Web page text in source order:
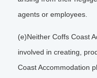
agents or employees.
(e)Neither Coffs Coast
involved in creating,
Coast Accommodation